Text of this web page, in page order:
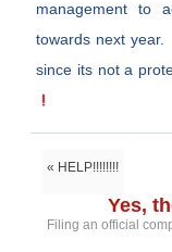
management to
towards next
since its not a
« HELP!!!!!!!!
Yes,
Filing an official